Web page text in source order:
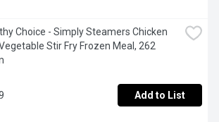
Choice - Simply Steamers Chicken
Stir Fry Frozen Meal, 262
Add to List